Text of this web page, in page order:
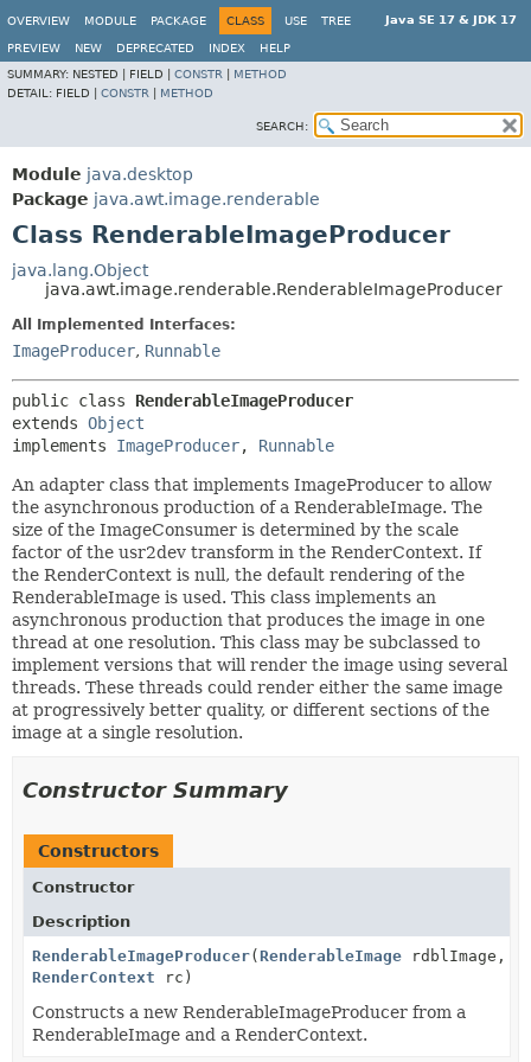
Java SE 17 & JDK 17
OVERVIEW MODULE PACKAGE CLASS USE TREE
PREVIEW NEW DEPRECATED INDEX
HELP
SUMMARY: NESTED | FIELD | CONSTR
METHOD
DETAIL: FIELD | CONSTR METHOD
SEARCH:
Module java.desktop
Package java.awt.image.renderable
Class RenderableImageProducer
java.lang.Object
java.awt.image.renderable.RenderableImageProducer
All Implemented Interfaces:
ImageProducer, Runnable
public class RenderableImageProducer
extends Object
implements ImageProducer, Runnable
An adapter class that implements ImageProducer to allow
the asynchronous production of a RenderableImage. The
size of the ImageConsumer is determined by the scale
factor of the usr2dev transform in the RenderContext. If
the RenderContext is null, the default rendering of the
RenderableImage is used. This class implements an
asynchronous production that produces the image in one
thread at one resolution. This class may be subclassed to
implement versions that will render the image using several
threads. These threads could render either the same image
at progressively better quality, or different sections of the
image at a single resolution.
Constructor Summary
Constructors
Constructor
Description
RenderableImageProducer( RenderableImage rdblImage,
RenderContext rc)
Constructs a new RenderableImageProducer from a
RenderableImage and a RenderContext.